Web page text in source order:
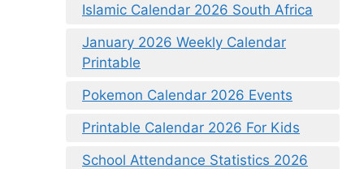
Islamic Calendar 2026 South Africa
January 2026 Weekly Calendar
Printable
Pokemon Calendar 2026 Events
Printable Calendar 2026 For Kids
School Attendance Statistics 2026